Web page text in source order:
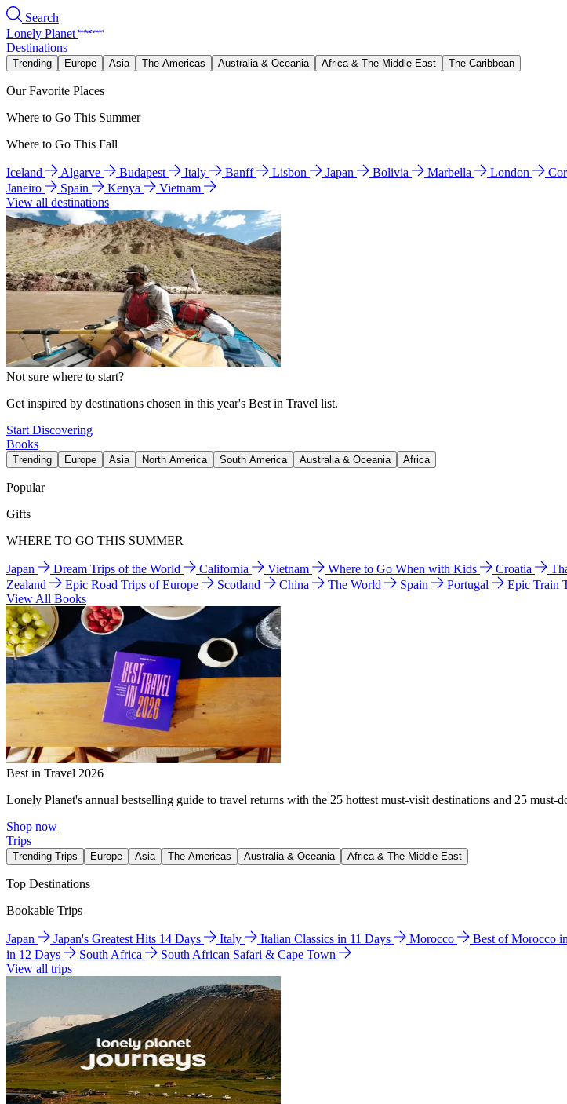
Search
Lonely Planet
Destinations
Trending Europe Asia The Americas Australia & Oceania Africa & The Middle East The Caribbean
Our Favorite Places
Where to Go This Summer
Where to Go This Fall
Iceland Algarve Budapest Italy Banff Lisbon Japan Bolivia Marbella London
Janeiro
Spain Kenya
Vietnam
View all destinations
Not sure where to start?
Get inspired by destinations chosen in this year's Best in Travel list.
Start Discovering
Books
Trending Europe Asia North America South America Australia & Oceania Africa
Popular
Gifts
WHERE TO GO THIS SUMMER
Japan Dream Trips of the World California Vietnam Where to Go When with Kids Croatia
Zealand
Epic Road Trips of Europe Scotland China The World Spain Portugal Epic Train
View All Books
Best in Travel 2026
Lonely Planet's annual bestselling guide to travel returns with the 25 hottest must-visit destinations and 25 must-
Shop now
Trips
Trending Trips Europe Asia The Americas Australia & Oceania Africa & The Middle East
Top Destinations
Bookable Trips
Japan Japan's Greatest Hits 14 Days Italy Italian Classics in 11 Days Morocco Best of Morocco
in 12 Days
South Africa
South African Safari & Cape Town
View all trips